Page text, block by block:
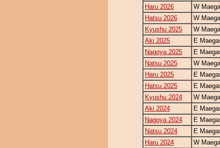
Haru 2026
W
Hatsu 2026
W
Kyushu 2025
W
Aki 2025
E
Nagoya 2025
E
Natsu 2025
W
Haru 2025
E
Hatsu 2025
E
Kyushu 2024
W
Aki 2024
E
Nagoya 2024
E
Natsu 2024
E
Haru 2024
W